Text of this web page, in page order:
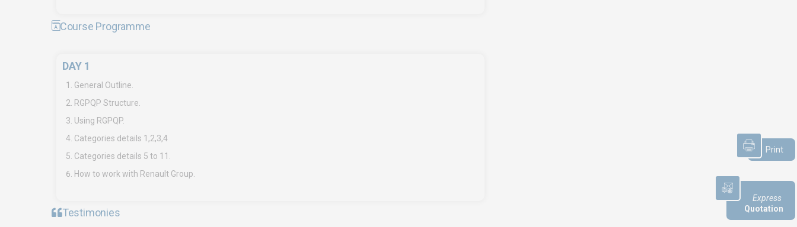
Express
Quotation
Print
Course Programme
DAY 1
General Outline.
RGPQP Structure.
Using RGPQP.
Categories details 1,2,3,4
Categories details 5 to 11.
How to work with Renault Group.
Testimonies
EURO-SYMBIOSE – FRANCE
5, rue Thomas Edison
44470 CARQUEFOU
Call us!+33251 13 13 00
service.clients@euro-
symbiose.fr
What if your industrial maintenance
Capability in accordance with ISO